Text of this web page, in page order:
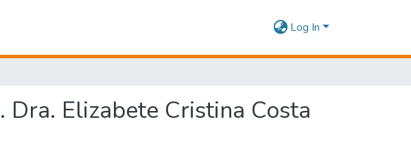
Log In
Elizabete Cristina Costa